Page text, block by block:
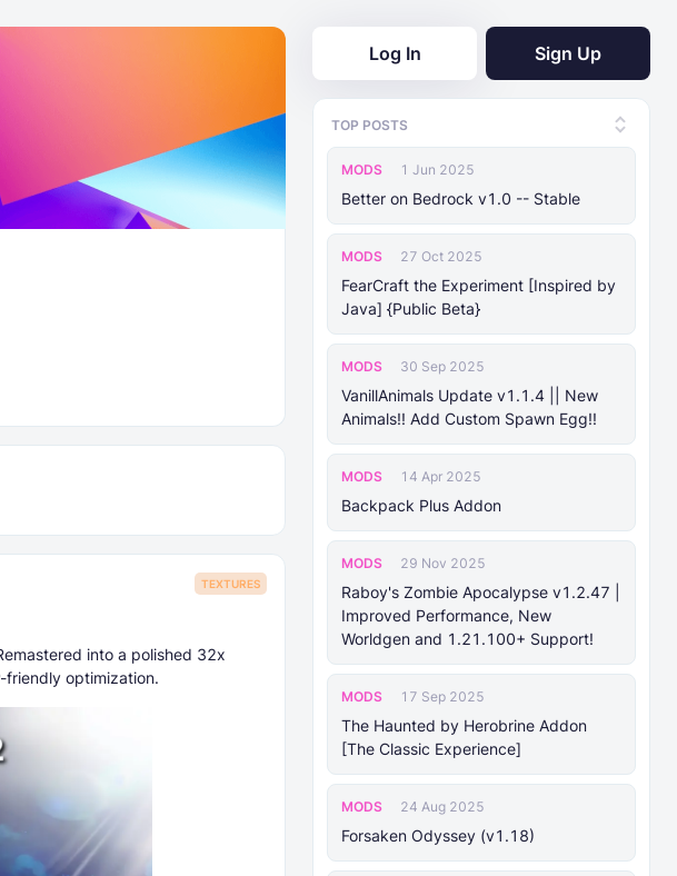
Log In Sign Up
TOP POSTS
MODS 1 Jun 2025
Better on Bedrock v1.0 -- Stable
MODS 27 Oct 2025
FearCraft the Experiment [Inspired by
Java] {Public Beta}
MODS 30 Sep 2025
VanillAnimals Update v1.1.4 || New
Animals!! Add Custom Spawn Egg!!
MODS 14 Apr 2025
Backpack Plus Addon
MODS 29 Nov 2025
Raboy's Zombie Apocalypse v1.2.47 |
Improved Performance, New
Worldgen and 1.21.100+ Support!
MODS 17 Sep 2025
The Haunted by Herobrine Addon
[The Classic Experience]
MODS 24 Aug 2025
Forsaken Odyssey (v1.18)
TEXTURES
into a polished 32x
friendly optimization.